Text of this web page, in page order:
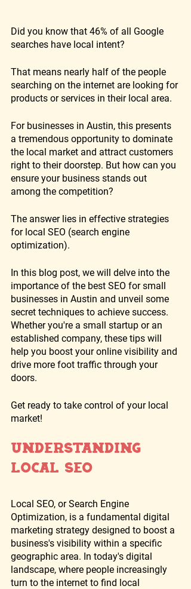
Did you know that 46% of all Google
searches have local intent?
That means nearly half of the people
searching on the internet are looking for
products or services in their local area.
For businesses in Austin, this presents
a tremendous opportunity to dominate
the local market and attract customers
right to their doorstep. But how can you
ensure your business stands out
among the competition?
The answer lies in effective strategies
for local SEO (search engine
optimization).
In this blog post, we will delve into the
importance of the best SEO for small
businesses in Austin and unveil some
secret techniques to achieve success.
Whether you're a small startup or an
established company, these tips will
help you boost your online visibility and
drive more foot traffic through your
doors.
Get ready to take control of your local
market!
Understanding
Local SEO
Local SEO, or Search Engine
Optimization, is a fundamental digital
marketing strategy designed to boost a
business's visibility within a specific
geographic area. In today's digital
landscape, where people increasingly
turn to the internet to find local